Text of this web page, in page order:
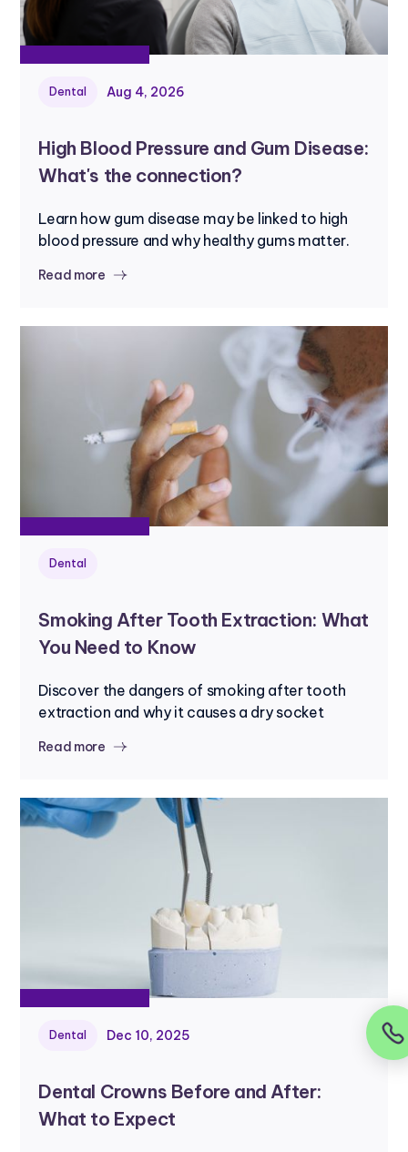
Dental Aug 4, 2026
High Blood Pressure and Gum Disease:
What's the connection?
Learn how gum disease may be linked to high
blood pressure and why healthy gums matter.
Read more
Dental
Smoking After Tooth Extraction: What
You Need to Know
Discover the dangers of smoking after tooth
extraction and why it causes a dry socket
Read more
Dental Dec 10, 2025
Dental Crowns Before and After:
What to Expect